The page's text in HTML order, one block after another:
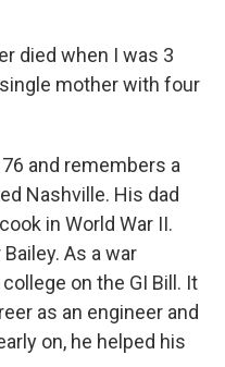
died when I was 3
mother with four
and remembers a
Nashville. His dad
in World War II.
As a war
on the GI Bill. It
as an engineer and
on, he helped his